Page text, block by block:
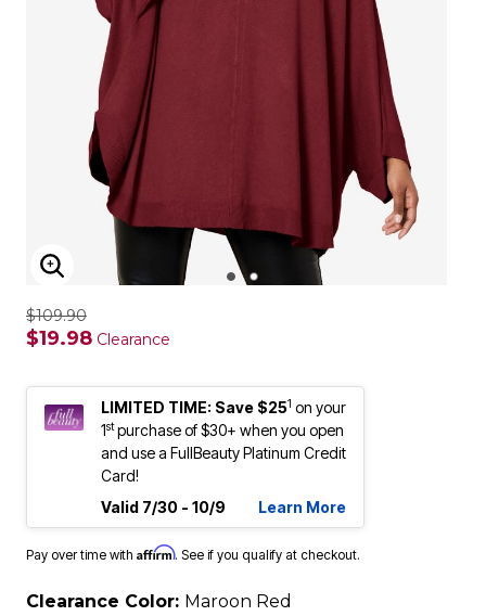
ENLARGE IMAGE
$109.90
$19.98 Clearance
LIMITED TIME: Save $251 on your
1stpurchase of $30+ when you open
and use a FullBeauty Platinum Credit
Card!
Valid 7/30 - 10/9
Learn More
Pay over time with Affirm. See if you qualify at checkout.
Clearance Color: Maroon Red